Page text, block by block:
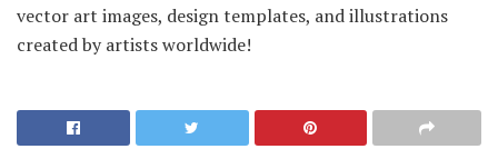
vector art images, design templates, and illustrations
created by artists worldwide!